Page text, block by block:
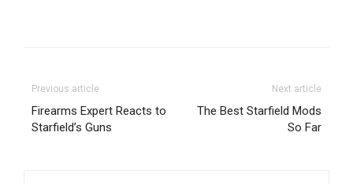
Previous article
Firearms Expert Reacts to
Starfield’s Guns
Next article
The Best Starfield Mods
So Far